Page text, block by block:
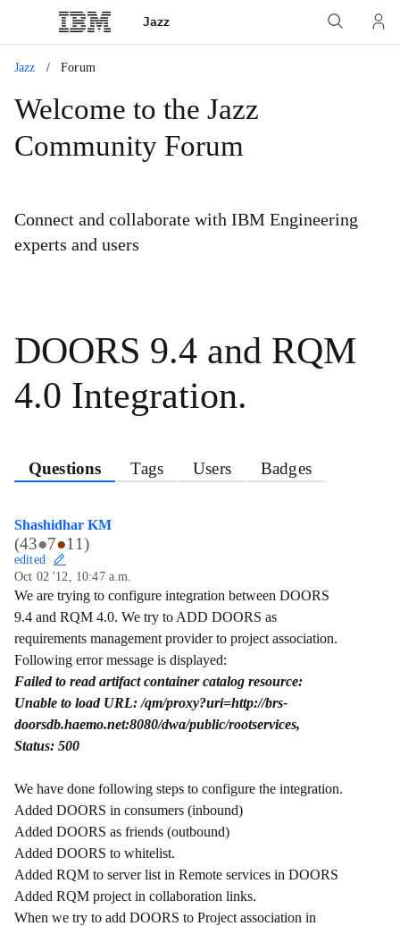
Jazz
Jazz Forum
Welcome to the Jazz
Community Forum
Connect and collaborate with IBM Engineering
experts and users
DOORS 9.4 and RQM
4.0 Integration.
Questions Tags Users Badges
Shashidhar KM
(43●7●11)
edited
Oct 02 '12, 10:47 a.m.
We are trying to configure integration between DOORS
9.4 and RQM 4.0. We try to ADD DOORS as
requirements management provider to project association.
Following error message is displayed:
Failed to read artifact container catalog resource:
Unable to load URL: /qm/proxy?uri=http://brs-
doorsdb.haemo.net:8080/dwa/public/rootservices,
Status: 500
We have done following steps to configure the integration.
Added DOORS in consumers (inbound)
Added DOORS as friends (outbound)
Added DOORS to whitelist.
Added RQM to server list in Remote services in DOORS
Added RQM project in collaboration links.
When we try to add DOORS to Project association in